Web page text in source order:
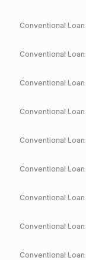
Conventional
Conventional
Conventional
Conventional
Conventional
Conventional
Conventional
Conventional
Conventional